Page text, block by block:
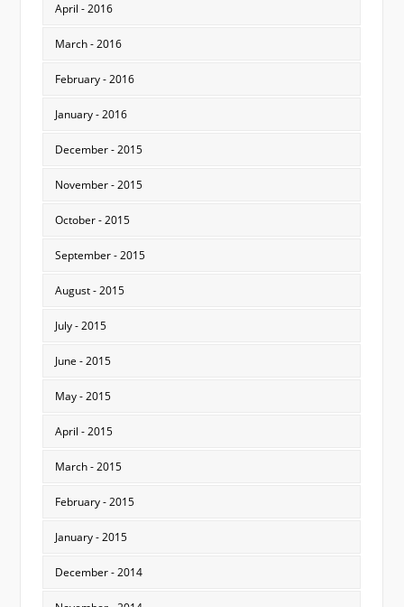
April - 2016
March - 2016
February - 2016
January - 2016
December - 2015
November - 2015
October - 2015
September - 2015
August - 2015
July - 2015
June - 2015
May - 2015
April - 2015
March - 2015
February - 2015
January - 2015
December - 2014